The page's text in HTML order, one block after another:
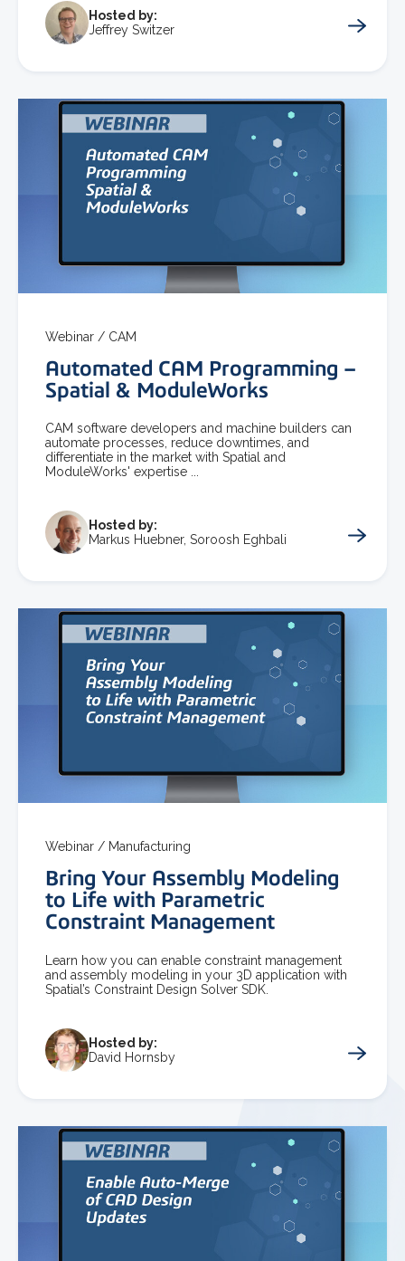
Hosted by:
Jeffrey Switzer
Webinar / CAM
Automated CAM Programming –
Spatial & ModuleWorks
CAM software developers and machine builders can
automate processes, reduce downtimes, and
differentiate in the market with Spatial and
ModuleWorks' expertise ...
Hosted by:
Markus Huebner, Soroosh Eghbali
Webinar / Manufacturing
Bring Your Assembly Modeling
to Life with Parametric
Constraint Management
Learn how you can enable constraint management
and assembly modeling in your 3D application with
Spatial’s Constraint Design Solver SDK.
Hosted by:
David Hornsby